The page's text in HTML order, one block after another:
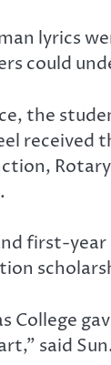
lyrics
could
the
first-
College
said